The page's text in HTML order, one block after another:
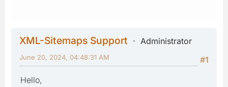
XML-Sitemaps Support
Administrator
#1
June 20, 2024, 04:48:31 AM
Hello,